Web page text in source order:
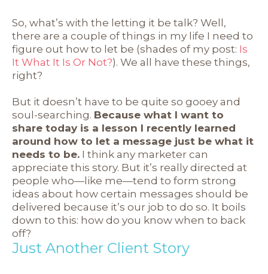
So, what’s with the letting it be talk? Well,
there are a couple of things in my life I need to
figure out how to let be (shades of my post: Is
It What It Is Or Not?). We all have these things,
right?
But it doesn’t have to be quite so gooey and
soul-searching. Because what I want to
share today is a lesson I recently learned
around how to let a message just be what it
needs to be. I think any marketer can
appreciate this story. But it’s really directed at
people who—like me—tend to form strong
ideas about how certain messages should be
delivered because it’s our job to do so. It boils
down to this: how do you know when to back
off?
Just Another Client Story